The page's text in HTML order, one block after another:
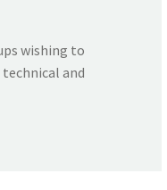
wishing to
and